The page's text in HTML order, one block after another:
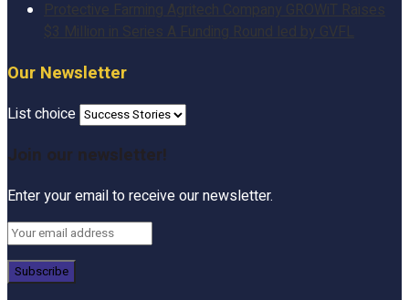
Protective Farming Agritech Company GROWiT Raises
$3 Million in Series A Funding Round led by GVFL
Our Newsletter
List choice
Join our newsletter!
Enter your email to receive our newsletter.